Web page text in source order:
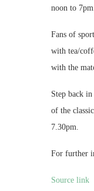
noon to
Fans of
with tea/
with the
Step back
of the
7.30pm.
For further
Source link